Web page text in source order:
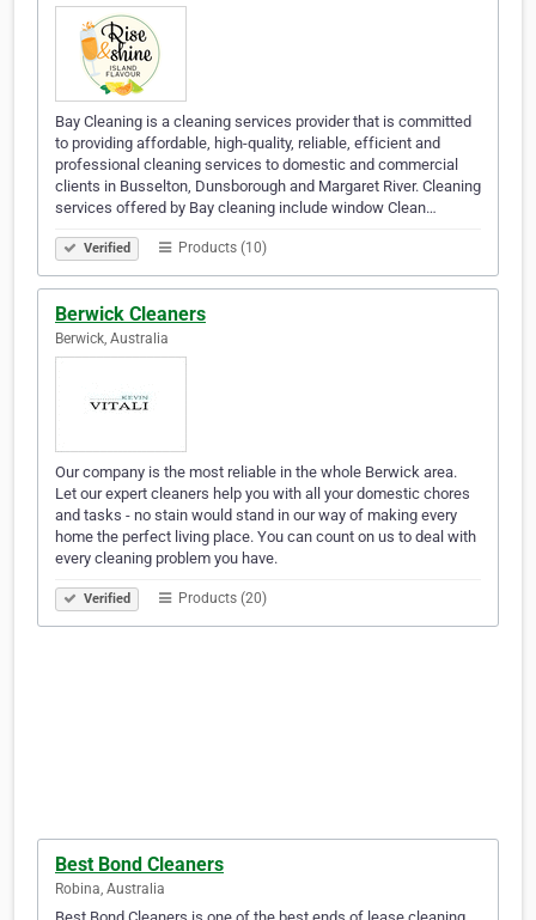
Bay Cleaning is a cleaning services provider that is committed
to providing affordable, high-quality, reliable, efficient and
professional cleaning services to domestic and commercial
clients in Busselton, Dunsborough and Margaret River. Cleaning
services offered by Bay cleaning include window Clean…
Verified Products (10)
Berwick Cleaners
Berwick, Australia
Our company is the most reliable in the whole Berwick area.
Let our expert cleaners help you with all your domestic chores
and tasks - no stain would stand in our way of making every
home the perfect living place. You can count on us to deal with
every cleaning problem you have.
Verified Products (20)
Best Bond Cleaners
Robina, Australia